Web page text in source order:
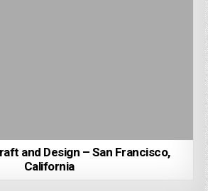
and Design – San Francisco,
California